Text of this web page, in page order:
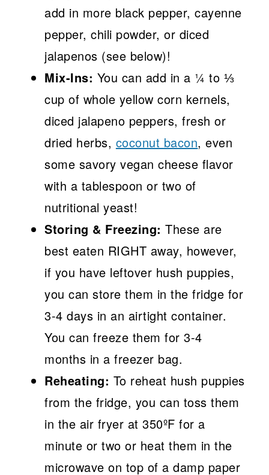
add in more black pepper, cayenne
pepper, chili powder, or diced
jalapenos (see below)!
Mix-Ins: You can add in a ¼ to ⅓
cup of whole yellow corn kernels,
diced jalapeno peppers, fresh or
dried herbs, coconut bacon, even
some savory vegan cheese flavor
with a tablespoon or two of
nutritional yeast!
Storing & Freezing: These are
best eaten RIGHT away, however,
if you have leftover hush puppies,
you can store them in the fridge for
3-4 days in an airtight container.
You can freeze them for 3-4
months in a freezer bag.
Reheating: To reheat hush puppies
from the fridge, you can toss them
in the air fryer at 350ºF for a
minute or two or heat them in the
microwave on top of a damp paper